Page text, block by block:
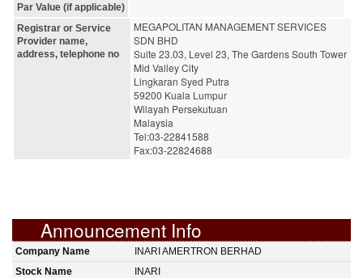
Par Value (if applicable)
Registrar or Service
Provider name,
address, telephone no
MEGAPOLITAN MANAGEMENT SERVICES
SDN BHD
Suite 23.03, Level 23, The Gardens South Tower
Mid Valley City
Lingkaran Syed Putra
59200 Kuala Lumpur
Wilayah Persekutuan
Malaysia
Tel:03-22841588
Fax:03-22824688
Announcement Info
Company Name
INARI AMERTRON BERHAD
Stock Name
INARI